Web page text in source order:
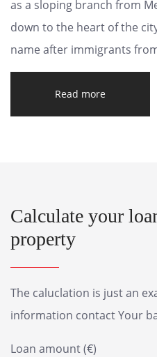
as a sloping branch from
down to the heart of the
name after immigrants
Read more
Calculate your
property
The caluclation is just an
information contact Your
Loan amount (€)